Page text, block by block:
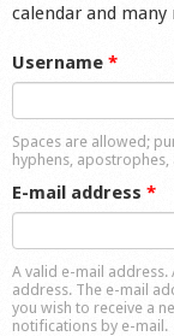
Gear
Market
Shop
calendar and
Username *
Spaces are allowed;
hyphens,
E-mail address *
A valid e-mail
address. The e-mail
you wish to receive a
notifications by e-mail.